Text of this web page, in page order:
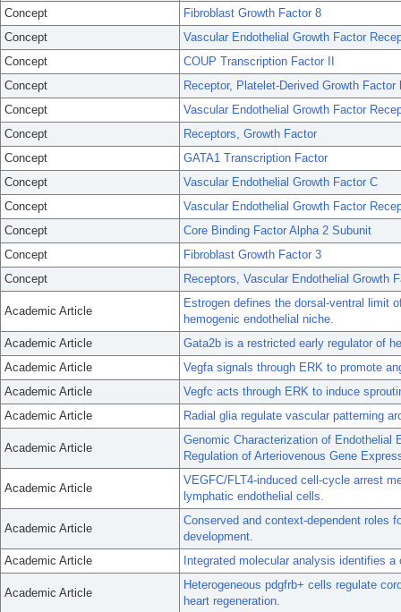
Concept
Fibroblast Growth Factor 8
Concept
Vascular Endothelial Growth Factor
Concept
COUP Transcription Factor II
Concept
Receptor, Platelet-Derived Growth Factor
Concept
Vascular Endothelial Growth Factor
Concept
Receptors, Growth Factor
Concept
GATA1 Transcription Factor
Concept
Vascular Endothelial Growth Factor C
Concept
Vascular Endothelial Growth Factor
Concept
Core Binding Factor Alpha 2 Subunit
Concept
Fibroblast Growth Factor 3
Concept
Receptors, Vascular Endothelial Growth
Academic Article
Estrogen defines the dorsal-ventral limit
hemogenic endothelial niche.
Academic Article
Gata2b is a restricted early regulator of
Academic Article
Vegfa signals through ERK to promote
Academic Article
Vegfc acts through ERK to induce
Academic Article
Radial glia regulate vascular patterning
Academic Article
Genomic Characterization of Endothelial
Regulation of Arteriovenous Gene
Academic Article
VEGFC/FLT4-induced cell-cycle arrest
lymphatic endothelial cells.
Academic Article
Conserved and context-dependent roles
development.
Academic Article
Integrated molecular analysis identifies
Academic Article
Heterogeneous pdgfrb+ cells regulate
heart regeneration.